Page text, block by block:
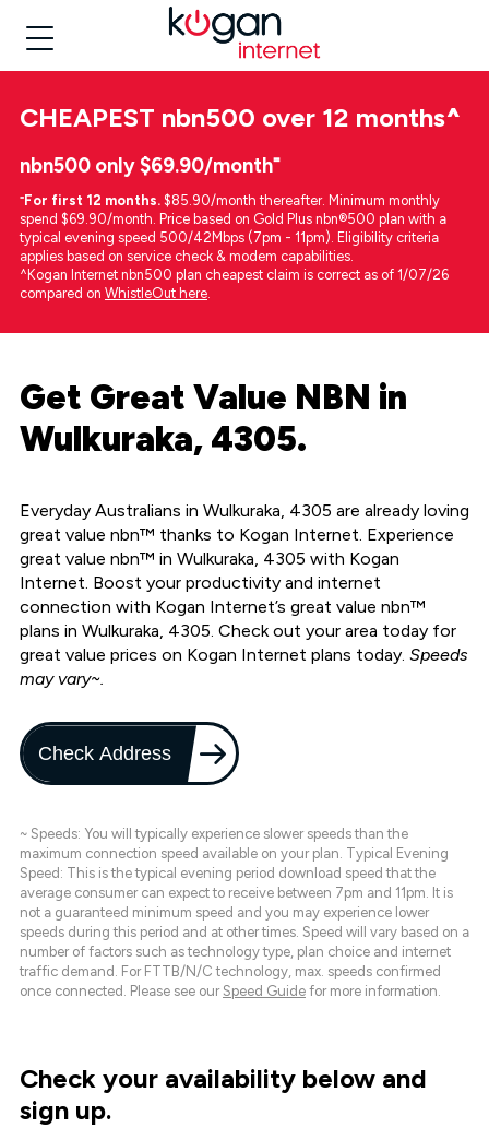
CHEAPEST nbn500 over 12 months^
nbn500 only $69.90/month⁼
⁼For first 12 months. $85.90/month thereafter. Minimum monthly
spend $69.90/month. Price based on Gold Plus nbn®500 plan with a
typical evening speed 500/42Mbps (7pm - 11pm). Eligibility criteria
applies based on service check & modem capabilities.
^Kogan Internet nbn500 plan cheapest claim is correct as of 1/07/26
compared on WhistleOut here.
Get Great Value NBN in
Wulkuraka, 4305.
Everyday Australians in Wulkuraka, 4305 are already loving
great value nbn™ thanks to Kogan Internet. Experience
great value nbn™ in Wulkuraka, 4305 with Kogan
Internet. Boost your productivity and internet
connection with Kogan Internet’s great value nbn™
plans in Wulkuraka, 4305. Check out your area today for
great value prices on Kogan Internet plans today. Speeds
may vary~.
Check Address
~ Speeds: You will typically experience slower speeds than the
maximum connection speed available on your plan. Typical Evening
Speed: This is the typical evening period download speed that the
average consumer can expect to receive between 7pm and 11pm. It is
not a guaranteed minimum speed and you may experience lower
speeds during this period and at other times. Speed will vary based on a
number of factors such as technology type, plan choice and internet
traffic demand. For FTTB/N/C technology, max. speeds confirmed
once connected. Please see our Speed Guide for more information.
Check your availability below and
sign up.